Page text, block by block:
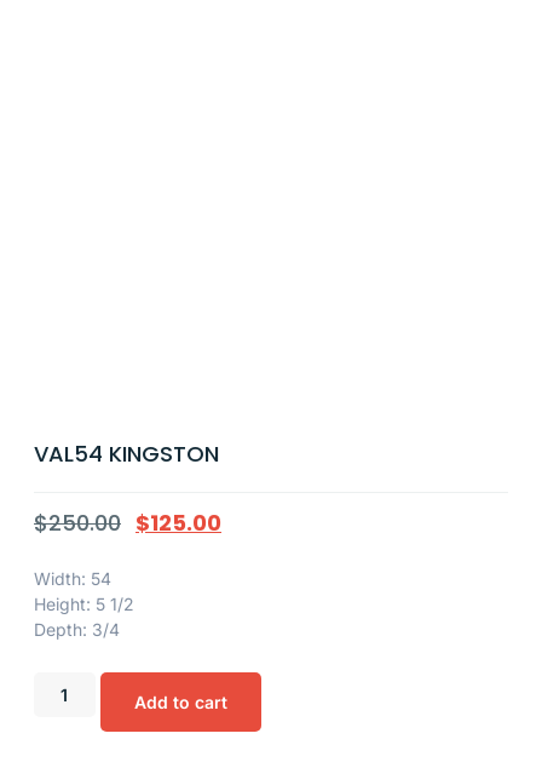
VAL54 KINGSTON
$250.00 $125.00
Width: 54
Height: 5 1/2
Depth: 3/4
Add to cart